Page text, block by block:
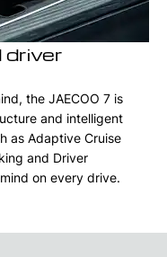
the JAECOO 7 is
and intelligent
as Adaptive Cruise
and Driver
on every drive.